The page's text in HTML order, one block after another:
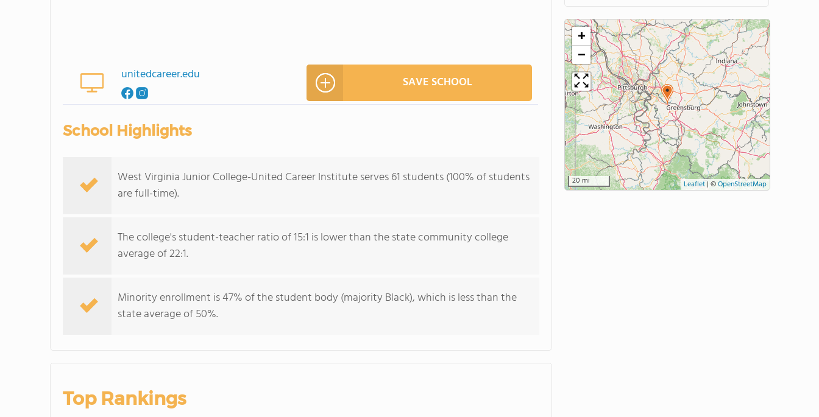
unitedcareer.edu SAVE SCHOOL
School Highlights
West Virginia Junior College-United Career Institute serves 61 students (100% of students
are full-time).
The college's student-teacher ratio of 15:1 is lower than the state community college
average of 22:1.
Minority enrollment is 47% of the student body (majority Black), which is less than the
state average of 50%.
Top Rankings
+
−
20 mi Leaflet| ©OpenStreetMap